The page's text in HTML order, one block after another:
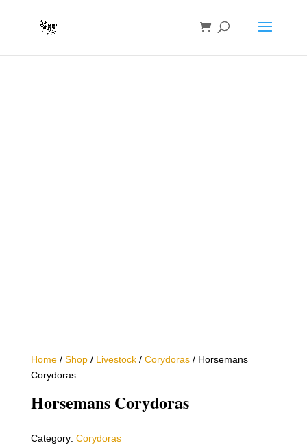
Home/ Shop/ Livestock/ Corydoras/ Horsemans
Corydoras
Horsemans Corydoras
Category: Corydoras